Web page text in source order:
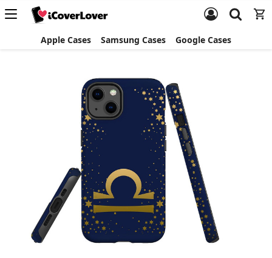
Apple Cases Samsung Cases Google Cases